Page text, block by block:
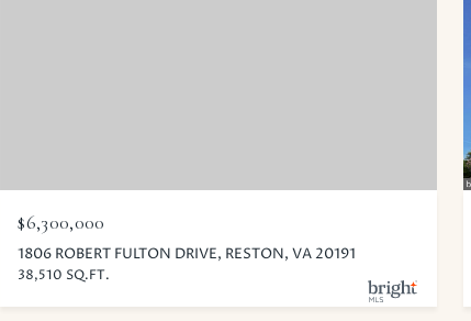
$6,300,000
1806 ROBERT FULTON DRIVE, RESTON, VA 20191
38,510 SQ.FT.